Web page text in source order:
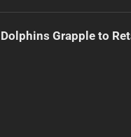
Dolphins Grapple to